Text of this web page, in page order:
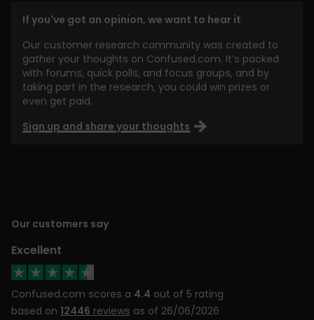
If you've got an opinion, we want to hear it
Our customer research community was created to
gather your thoughts on Confused.com. It’s packed
with forums, quick polls, and focus groups, and by
taking part in the research, you could win prizes or
even get paid.
Sign up and share your thoughts
Our customers say
Excellent
Confused.com scores a 4.4 out of 5 rating
based on 12446 reviews as of 26/06/2026